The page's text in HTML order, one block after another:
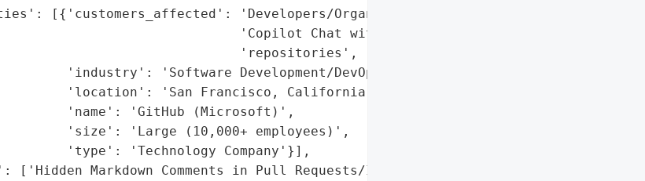
[{'customers_affected': 'Developers/Organizations using '
'Copilot Chat with private '
'repositories',
'industry': 'Software Development/DevOps',
'location': 'San Francisco, California, USA',
'name': 'GitHub (Microsoft)',
'size': 'Large (10,000+ employees)',
'type': 'Technology Company'}],
Markdown Comments in Pull Requests/Issues',